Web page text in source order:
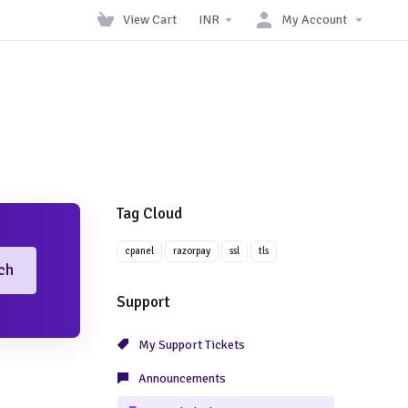
View Cart INR My Account
Tag Cloud
cpanel razorpay ssl tls
Support
My Support Tickets
Announcements